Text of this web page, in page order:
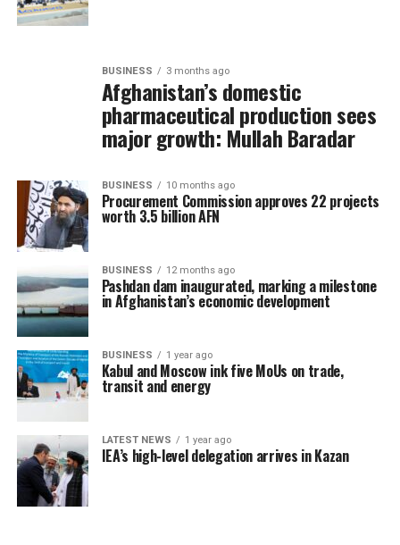
BUSINESS 3 months ago
Afghanistan’s domestic
pharmaceutical production sees
major growth: Mullah Baradar
BUSINESS 10 months ago
Procurement Commission approves 22 projects
worth 3.5 billion AFN
BUSINESS 12 months ago
Pashdan dam inaugurated, marking a milestone
in Afghanistan’s economic development
BUSINESS 1 year ago
Kabul and Moscow ink five MoUs on trade,
transit and energy
LATEST NEWS 1 year ago
IEA’s high-level delegation arrives in Kazan